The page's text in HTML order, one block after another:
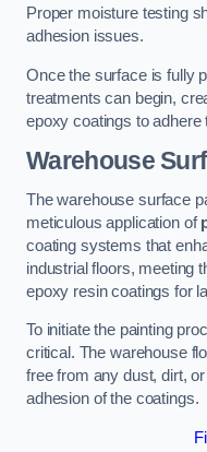
Proper moisture testing
adhesion issues.
Once the surface is fully
treatments can begin,
epoxy coatings to adhere
Warehouse
The warehouse surface
meticulous application of
coating systems that
industrial floors, meeting
epoxy resin coatings for
To initiate the painting
critical. The warehouse
free from any dust, dirt,
adhesion of the coatings.